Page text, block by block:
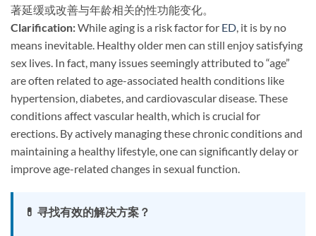
著延缓或改善与年龄相关的性功能变化。
Clarification:​​ While aging is a risk factor for ED, it is by no
means inevitable. Healthy older men can still enjoy satisfying
sex lives. In fact, many issues seemingly attributed to “age”
are often related to age-associated health conditions like
hypertension, diabetes, and cardiovascular disease. These
conditions affect vascular health, which is crucial for
erections. By actively managing these chronic conditions and
maintaining a healthy lifestyle, one can significantly delay or
improve age-related changes in sexual function.
💊 寻找有效的解决方案？